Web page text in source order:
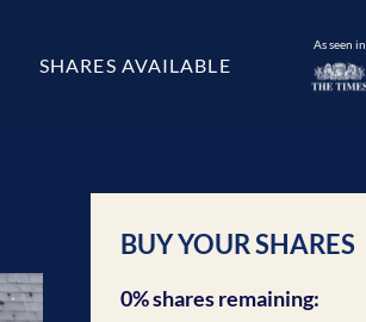
SHARES AVAILABLE
As seen in
BUY YOUR SHARES
0% shares remaining: